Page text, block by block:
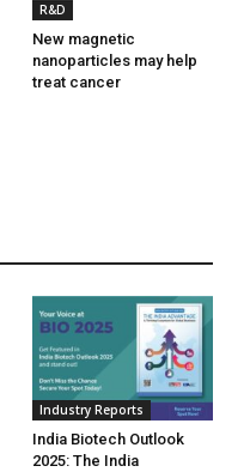
R&D
New magnetic
nanoparticles may help
treat cancer
Industry Reports
India Biotech Outlook
2025: The India